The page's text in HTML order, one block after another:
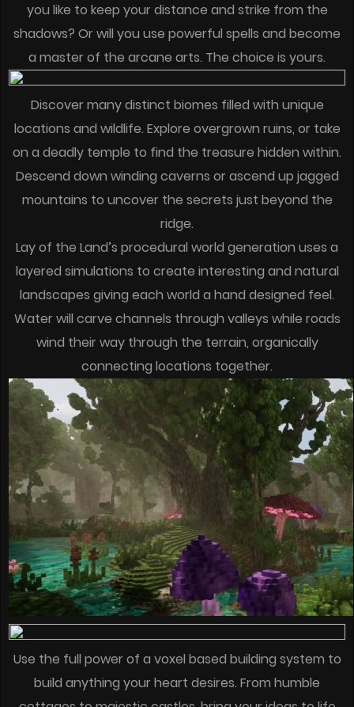
you like to keep your distance and strike from the
shadows? Or will you use powerful spells and become
a master of the arcane arts. The choice is yours.
Discover many distinct biomes filled with unique
locations and wildlife. Explore overgrown ruins, or take
on a deadly temple to find the treasure hidden within.
Descend down winding caverns or ascend up jagged
mountains to uncover the secrets just beyond the
ridge.
Lay of the Land’s procedural world generation uses a
layered simulations to create interesting and natural
landscapes giving each world a hand designed feel.
Water will carve channels through valleys while roads
wind their way through the terrain, organically
connecting locations together.
Use the full power of a voxel based building system to
build anything your heart desires. From humble